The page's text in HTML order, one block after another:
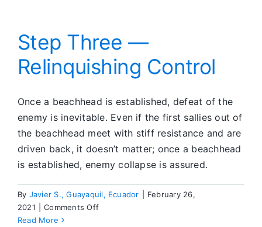
Step Three —
Relinquishing Control
Once a beachhead is established, defeat of the
enemy is inevitable. Even if the first sallies out of
the beachhead meet with stiff resistance and are
driven back, it doesn’t matter; once a beachhead
is established, enemy collapse is assured.
By Javier S., Guayaquil, Ecuador
February 26,
2021
Comments Offon
Read More